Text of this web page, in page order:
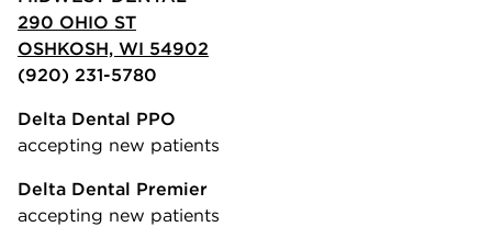
290 OHIO ST
OSHKOSH, WI 54902
(920) 231-5780
Delta Dental PPO
accepting new patients
Delta Dental Premier
accepting new patients